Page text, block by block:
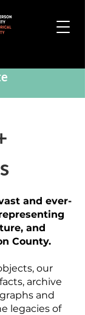
and ever-
and
County.
our
archive
and
legacies of